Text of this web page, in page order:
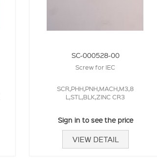
SC-000528-00
Screw for IEC
SCR,PHH,PNH,MACH,M3,8
L,STL,BLK,ZINC CR3
Sign in to see the price
VIEW DETAIL